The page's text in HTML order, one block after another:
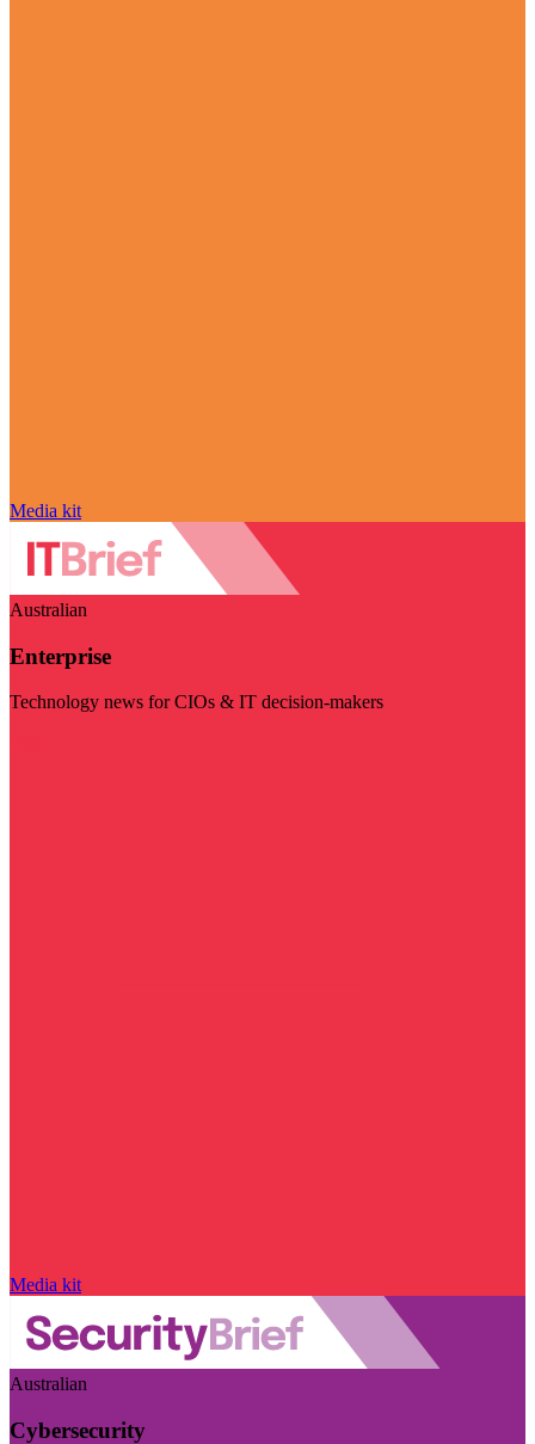
Media kit
Australian
Enterprise
Technology news for CIOs & IT decision-makers
Media kit
Australian
Cybersecurity